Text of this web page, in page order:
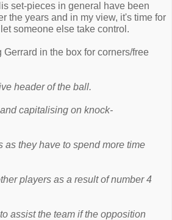
set-pieces in general have been
the years and in my view, it's time for
someone else take control.
in the box for corners/free
header of the ball.
capitalising on knock-
as they have to spend more time
players as a result of number 4
assist the team if the opposition